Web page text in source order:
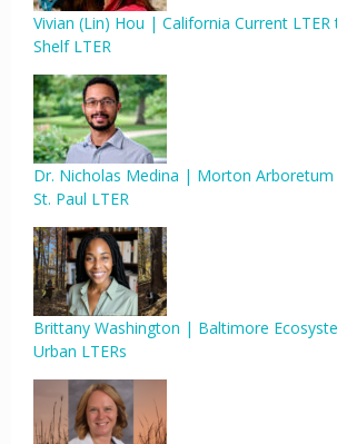
Vivian (Lin) Hou | California Current
Shelf LTER
Dr. Nicholas Medina | Morton
St. Paul LTER
Brittany Washington | Baltimore
Urban LTERs